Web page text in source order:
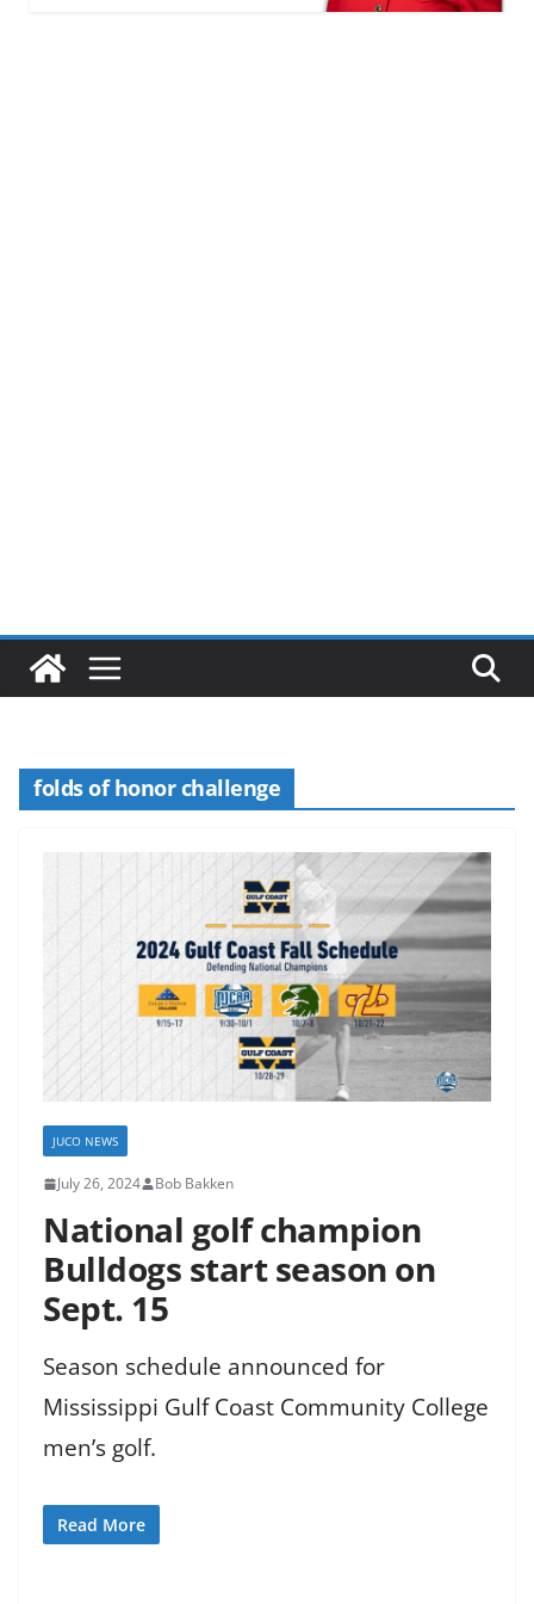
folds of honor challenge
JUCO NEWS
July 26, 2024 Bob Bakken
National golf champion
Bulldogs start season on
Sept. 15
Season schedule announced for
Mississippi Gulf Coast Community College
men’s golf.
Read More